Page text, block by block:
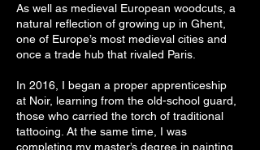
As well as medieval European woodcuts, a
natural reflection of growing up in Ghent,
one of Europe’s most medieval cities and
once a trade hub that rivaled Paris.
In 2016, I began a proper apprenticeship
at Noir, learning from the old-school guard,
those who carried the torch of traditional
tattooing. At the same time, I was
completing my master’s degree in painting.